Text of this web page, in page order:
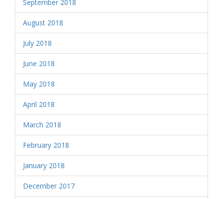
September 2018
August 2018
July 2018
June 2018
May 2018
April 2018
March 2018
February 2018
January 2018
December 2017